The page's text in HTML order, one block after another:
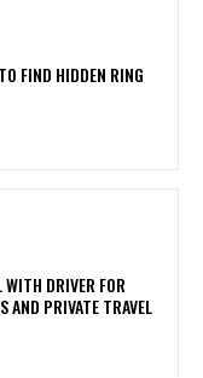
FIND HIDDEN RING
DRIVER FOR
AND PRIVATE TRAVEL